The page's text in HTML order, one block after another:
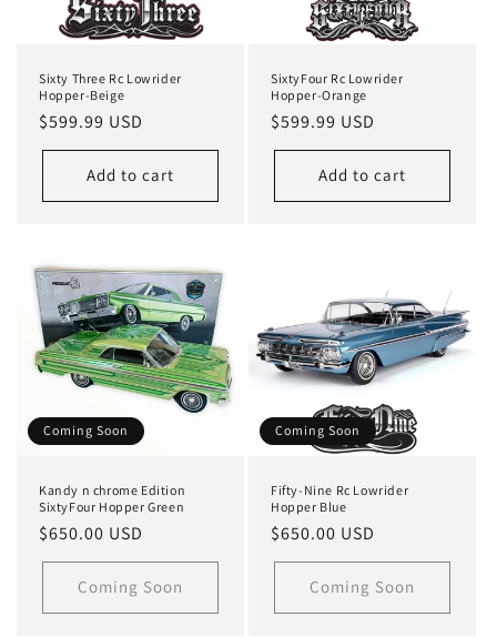
Sixty Three Rc Lowrider
Hopper-Beige
Regular
price
$599.99 USD
Add to cart
SixtyFour Rc Lowrider
Hopper-Orange
Regular
price
$599.99 USD
Add to cart
Coming Soon
Kandy n chrome Edition
SixtyFour Hopper Green
Regular
price
$650.00 USD
Coming Soon
Coming Soon
Fifty-Nine Rc Lowrider
Hopper Blue
Regular
price
$650.00 USD
Coming Soon